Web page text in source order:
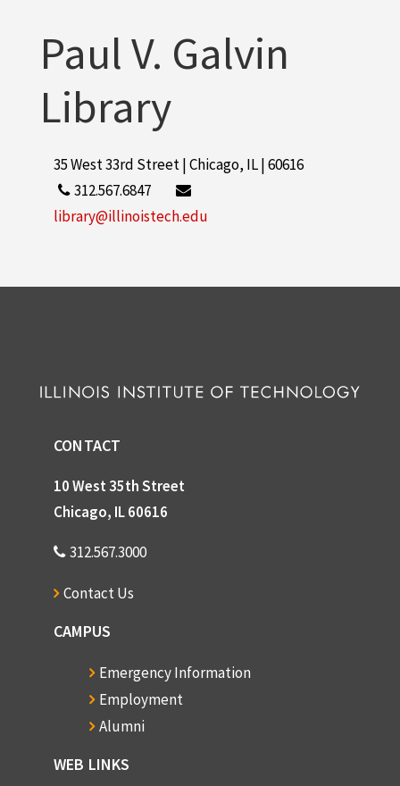
Paul V. Galvin
Library
35 West 33rd Street | Chicago, IL | 60616
312.567.6847
library@illinoistech.edu
CONTACT
10 West 35th Street
Chicago, IL 60616
312.567.3000
Contact Us
CAMPUS
Emergency Information
Employment
Alumni
WEB LINKS